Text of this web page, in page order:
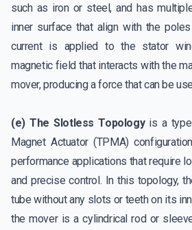
such as iron or steel, and has
inner surface that align with the
current is applied to the stator
magnetic field that interacts with the
mover, producing a force that can be
(e) The Slotless Topologyis a type
Magnet Actuator (TPMA)
performance applications that require
and precise control. In this topology,
tube without any slots or teeth on its
the mover is a cylindrical rod or